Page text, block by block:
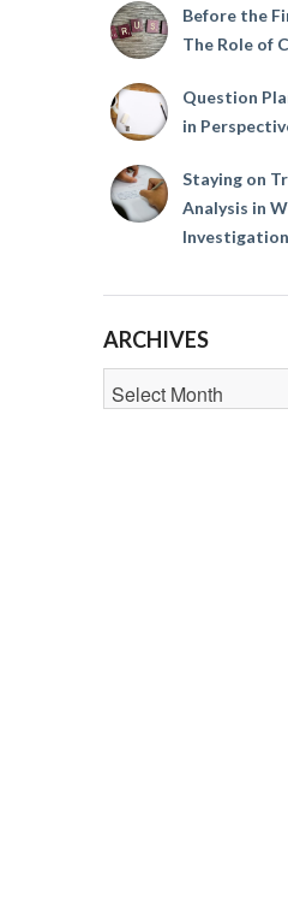
Before the
The Role of
Question
in
Staying on
Analysis in
ARCHIVES